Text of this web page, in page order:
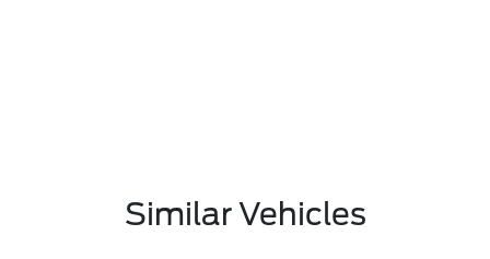
Similar Vehicles